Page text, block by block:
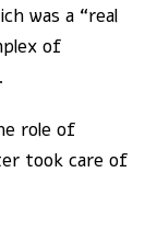
was a “real
of
role of
took care of